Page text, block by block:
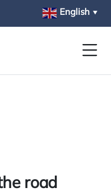
English ▼
road